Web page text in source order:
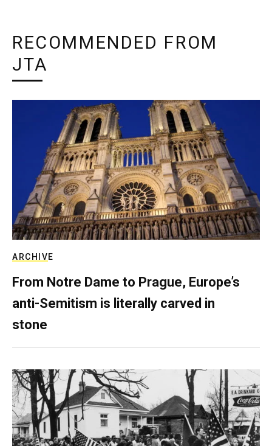
RECOMMENDED FROM
JTA
ARCHIVE
From Notre Dame to Prague, Europe’s
anti-Semitism is literally carved in
stone